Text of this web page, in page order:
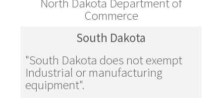
Commerce
South Dakota
"South Dakota does not exempt
Industrial or manufacturing
equipment".